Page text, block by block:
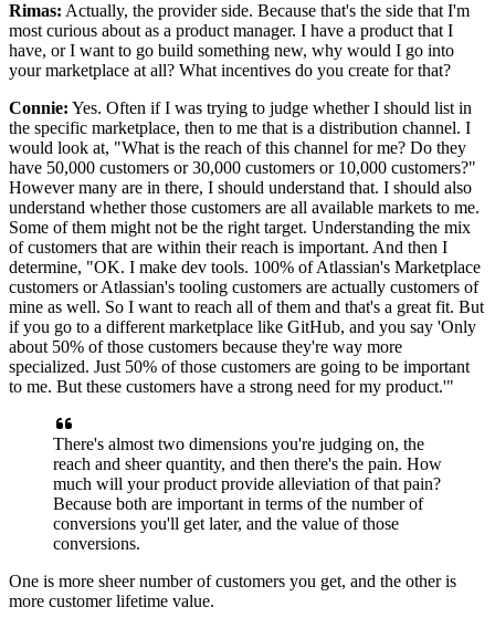
Rimas: Actually, the provider side. Because that's the side that I'm
most curious about as a product manager. I have a product that I
have, or I want to go build something new, why would I go into
your marketplace at all? What incentives do you create for that?
Connie: Yes. Often if I was trying to judge whether I should list in
the specific marketplace, then to me that is a distribution channel. I
would look at, "What is the reach of this channel for me? Do they
have 50,000 customers or 30,000 customers or 10,000 customers?"
However many are in there, I should understand that. I should also
understand whether those customers are all available markets to me.
Some of them might not be the right target. Understanding the mix
of customers that are within their reach is important. And then I
determine, "OK. I make dev tools. 100% of Atlassian's Marketplace
customers or Atlassian's tooling customers are actually customers of
mine as well. So I want to reach all of them and that's a great fit. But
if you go to a different marketplace like GitHub, and you say 'Only
about 50% of those customers because they're way more
specialized. Just 50% of those customers are going to be important
to me. But these customers have a strong need for my product.'"
There's almost two dimensions you're judging on, the
reach and sheer quantity, and then there's the pain. How
much will your product provide alleviation of that pain?
Because both are important in terms of the number of
conversions you'll get later, and the value of those
conversions.
One is more sheer number of customers you get, and the other is
more customer lifetime value.